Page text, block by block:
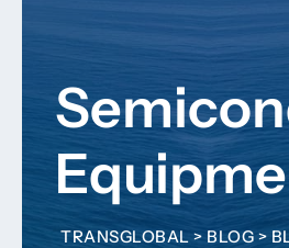
TRANSGLOBAL > BLOG >